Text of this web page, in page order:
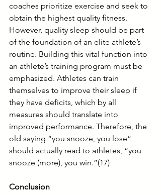
coaches prioritize exercise and seek to
obtain the highest quality fitness.
However, quality sleep should be part
of the foundation of an elite athlete’s
routine. Building this vital function into
an athlete’s training program must be
emphasized. Athletes can train
themselves to improve their sleep if
they have deficits, which by all
measures should translate into
improved performance. Therefore, the
old saying “you snooze, you lose”
should actually read to athletes, “you
snooze (more), you win.”(17)
Conclusion